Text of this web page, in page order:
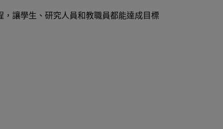
讓學生、研究人員和教職員都能達成目標